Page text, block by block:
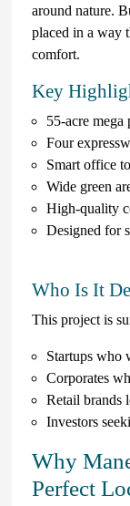
around nature.
placed in a way
comfort.
Key
55-acre mega
Four
Smart office
Wide green
High-quality
Designed for
Who Is It
This project is
Startups who
Corporates
Retail brands
Investors
Why
Perfect